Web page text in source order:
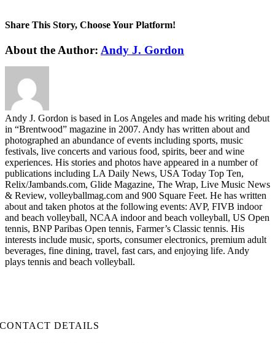
Share This Story, Choose Your Platform!
Facebook
Twitter
LinkedIn
WhatsApp
Telegram
Email
About the Author: Andy J. Gordon
Andy J. Gordon is based in Los Angeles and made his writing debut
in “Brentwood” magazine in 2007. Andy has written about and
photographed an abundance of events including sports, music
festivals, live concerts and various food, spirits, beer and wine
experiences. His stories and photos have appeared in a number of
publications including LA Daily News, USA Today Top Ten,
Relix/Jambands.com, Glide Magazine, The Wrap, Live Music News
& Review, volleyballmag.com and 900 Square Feet. He has written
about and taken photos at the following events: AVP, FIVB indoor
and beach volleyball, NCAA indoor and beach volleyball, US Open
tennis, BNP Paribas Open tennis, Farmer’s Classic tennis. His
interests include music, sports, consumer electronics, premium adult
beverages, fine dining, travel, fast cars, and enjoying life. Andy
plays tennis and beach volleyball.
CONTACT DETAILS